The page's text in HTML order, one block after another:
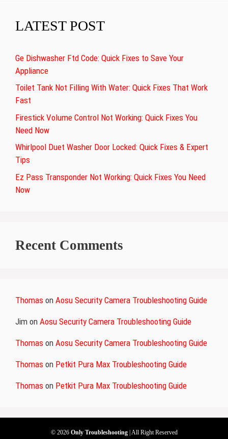
LATEST POST
Ge Dishwasher Ftd Code: Quick Fixes to Save Your
Appliance
Toilet Tank Not Filling With Water: Quick Fixes That Work
Fast
Firestick Volume Control Not Working: Quick Fixes You
Need Now
Whirlpool Duet Washer Door Locked: Quick Fixes & Expert
Tips
Ez Pass Transponder Not Working: Quick Fixes You Need
Now
Recent Comments
Thomas on Aosu Security Camera Troubleshooting Guide
Jim on Aosu Security Camera Troubleshooting Guide
Thomas on Aosu Security Camera Troubleshooting Guide
Thomas on Petkit Pura Max Troubleshooting Guide
Thomas on Petkit Pura Max Troubleshooting Guide
© 2026 Only Troubleshooting| All Right Reserved